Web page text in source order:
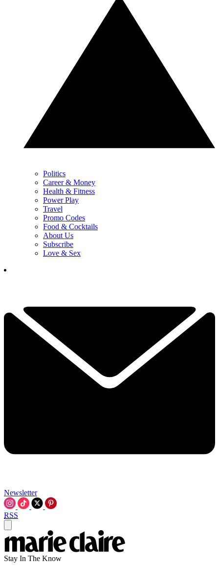
Politics
Career & Money
Health & Fitness
Power Play
Travel
Promo Codes
Food & Cocktails
About Us
Subscribe
Love & Sex
Newsletter
RSS
Stay In The Know